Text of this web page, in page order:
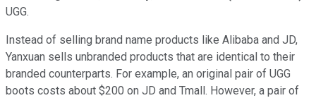
UGG.
Instead of selling brand name products like Alibaba and JD,
Yanxuan sells unbranded products that are identical to their
branded counterparts. For example, an original pair of UGG
boots costs about $200 on JD and Tmall. However, a pair of